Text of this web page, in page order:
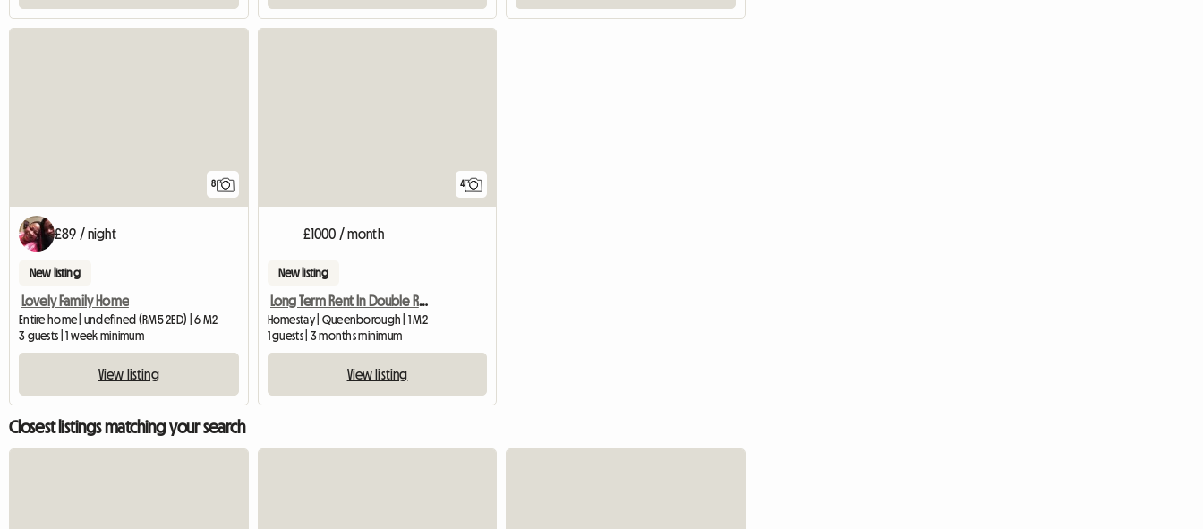
8
£89 / night
New listing
Lovely Family Home
Entire home | undefined (RM5 2ED) | 6 M2
3 guests | 1 week minimum
View listing
4
£1000 / month
New listing
Long Term Rent In Double Room
Homestay | Queenborough | 1 M2
1 guests | 3 months minimum
View listing
Closest listings matching your search